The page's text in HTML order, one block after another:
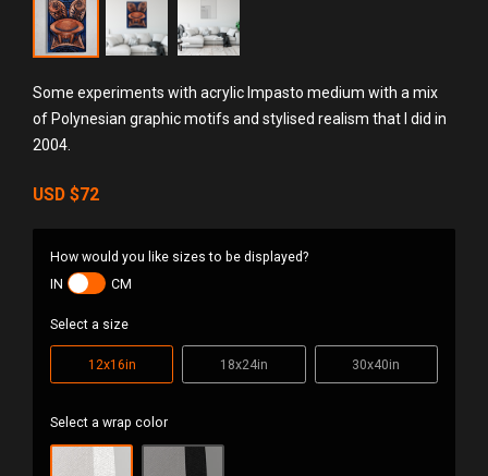
Some experiments with acrylic Impasto medium with a mix
of Polynesian graphic motifs and stylised realism that I did in
2004.
USD $72
How would you like sizes to be displayed?
IN
CM
Select a size
12x16in 18x24in 30x40in
Select a wrap color